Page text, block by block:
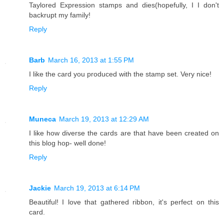
Taylored Expression stamps and dies(hopefully, I I don't
backrupt my family!
Reply
Barb March 16, 2013 at 1:55 PM
I like the card you produced with the stamp set. Very nice!
Reply
Muneca March 19, 2013 at 12:29 AM
I like how diverse the cards are that have been created on
this blog hop- well done!
Reply
Jackie March 19, 2013 at 6:14 PM
Beautiful! I love that gathered ribbon, it's perfect on this
card.